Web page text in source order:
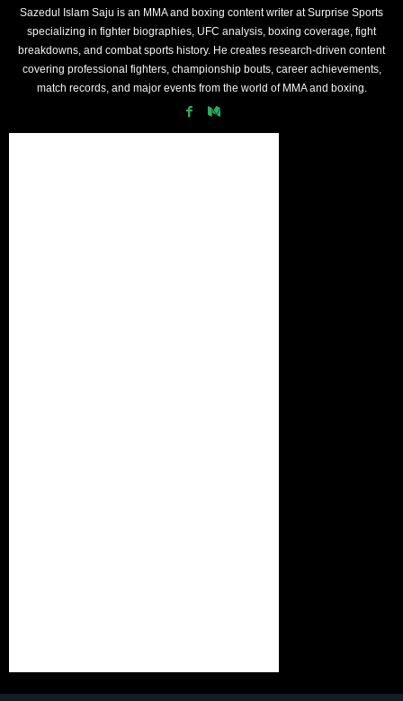
Sazedul Islam Saju is an MMA and boxing content writer at Surprise Sports
specializing in fighter biographies, UFC analysis, boxing coverage, fight
breakdowns, and combat sports history. He creates research-driven content
covering professional fighters, championship bouts, career achievements,
match records, and major events from the world of MMA and boxing.